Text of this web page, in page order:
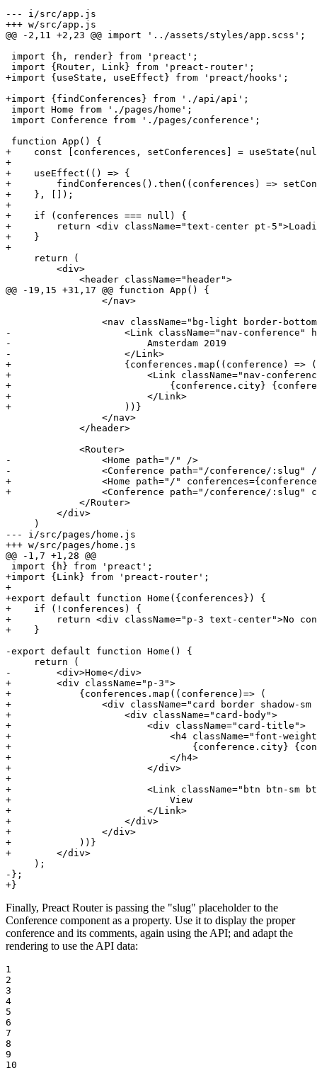
--- i/src/app.js
+++ w/src/app.js
@@ -2,11 +2,23 @@ import '../assets/styles/app.scss';
import {h, render} from 'preact';
+import {useState, useEffect} from 'preact/hooks';
+import {findConferences} from './api/api';
import Home from './pages/home';
import Conference from './pages/conference';
+    const [conferences, setConferences] =
+
+    useEffect(() => {
+        findConferences().then((conferences) =>
+    }, []);
+
+    if (conferences === null) {
+        return <div className="text-center pt-
+    }
+
     return (
         <div>
             <header className="header">
@@ -19,15 +31,17 @@ function App() {
                 </nav>
-                    <Link className="nav-conference"
-                        Amsterdam 2019
-                    </Link>
+                    {conferences.map((conference) => (
+                        <Link className="nav-
+                            {conference.city}
+                        </Link>
+                    ))}
                 </nav>
             </header>
-                <Home path="/" />
-                <Conference path="/conference/:slug" /
+                <Home path="/"
+                <Conference path="/conference/:slug"
             </Router>
         </div>
--- i/src/pages/home.js
+++ w/src/pages/home.js
@@ -1,7 +1,28 @@
+import {Link} from 'preact-router';
+
+export default function Home({conferences}) {
+    if (!conferences) {
+        return <div className="p-3 text-center">No
+    }
-export default function Home() {
-        <div>Home</div>
+        <div className="p-3">
+            {conferences.map((conference)=> (
+                <div className="card border shadow-
+                    <div className="card-body">
+                        <div className="card-title">
+                            <h4 className="font-
+                                {conference.city}
+                            </h4>
+                        </div>
+
+                        <Link className="btn btn-sm
+                            View
+                        </Link>
+                    </div>
+                </div>
+            ))}
+        </div>
-};
+}
Finally, Preact Router is passing the "slug" placeholder to the
Conference component as a property. Use it to display the proper
conference and its comments, again using the API; and adapt the
rendering to use the API data:
1
2
3
4
5
6
7
8
9
10